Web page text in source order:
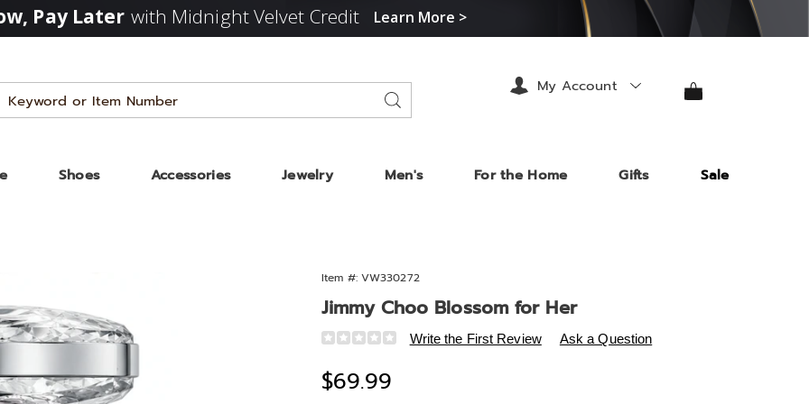
Pay Later with Midnight Velvet Credit Learn More >
Search
Shoes Accessories Jewelry Men's For the Home Gifts Sale
My Account
Item #: VW330272
Jimmy Choo Blossom for Her
Details
https://www.midnightvelvet.com/p/jmy-
blssm-
Write the First Review Ask a Question
Sale
$69.99